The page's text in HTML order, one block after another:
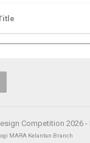
Competition 2026
MARA Kelantan Branch